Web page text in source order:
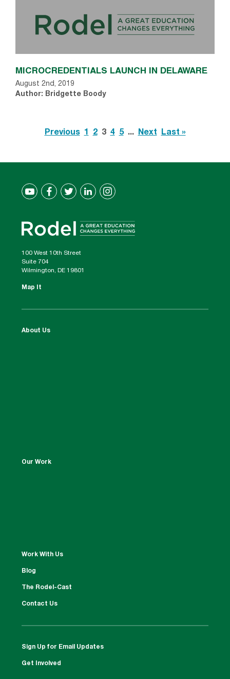
MICROCREDENTIALS LAUNCH IN DELAWARE
August 2nd, 2019
Author: Bridgette Boody
Previous 1 2 3 4 5 ... Next Last »
100 West 10th Street
Suite 704
Wilmington, DE 19801
Map It
About Us
Our Work
Work With Us
Blog
The Rodel-Cast
Contact Us
Sign Up for Email Updates
Get Involved